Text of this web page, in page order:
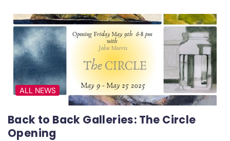
ALL NEWS
Back to Back Galleries: The Circle
Opening